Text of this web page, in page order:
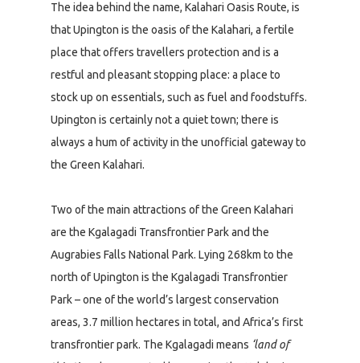
The idea behind the name, Kalahari Oasis Route, is
that Upington is the oasis of the Kalahari, a fertile
place that offers travellers protection and is a
restful and pleasant stopping place: a place to
stock up on essentials, such as fuel and foodstuffs.
Upington is certainly not a quiet town; there is
always a hum of activity in the unofficial gateway to
the Green Kalahari.
Two of the main attractions of the Green Kalahari
are the Kgalagadi Transfrontier Park and the
Augrabies Falls National Park. Lying 268km to the
north of Upington is the Kgalagadi Transfrontier
Park – one of the world’s largest conservation
areas, 3.7 million hectares in total, and Africa’s first
transfrontier park. The Kgalagadi means ‘land of